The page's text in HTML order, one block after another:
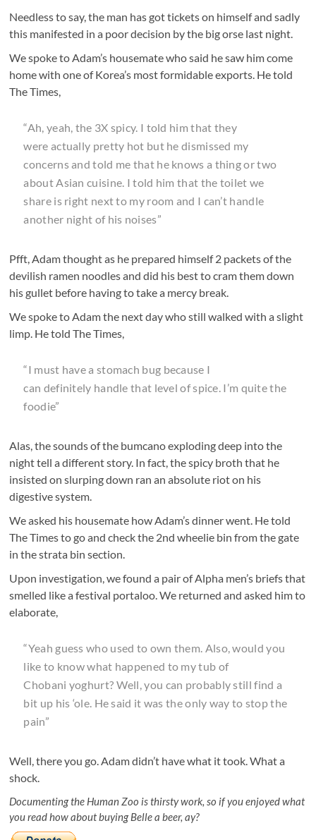
Needless to say, the man has got tickets on himself and sadly
this manifested in a poor decision by the big orse last night.
We spoke to Adam’s housemate who said he saw him come
home with one of Korea’s most formidable exports. He told
The Times,
“Ah, yeah, the 3X spicy. I told him that they
were actually pretty hot but he dismissed my
concerns and told me that he knows a thing or two
about Asian cuisine. I told him that the toilet we
share is right next to my room and I can’t handle
another night of his noises”
Pfft, Adam thought as he prepared himself 2 packets of the
devilish ramen noodles and did his best to cram them down
his gullet before having to take a mercy break.
We spoke to Adam the next day who still walked with a slight
limp. He told The Times,
“I must have a stomach bug because I
can definitely handle that level of spice. I’m quite the
foodie”
Alas, the sounds of the bumcano exploding deep into the
night tell a different story. In fact, the spicy broth that he
insisted on slurping down ran an absolute riot on his
digestive system.
We asked his housemate how Adam’s dinner went. He told
The Times to go and check the 2nd wheelie bin from the gate
in the strata bin section.
Upon investigation, we found a pair of Alpha men’s briefs that
smelled like a festival portaloo. We returned and asked him to
elaborate,
“Yeah guess who used to own them. Also, would you
like to know what happened to my tub of
Chobani yoghurt? Well, you can probably still find a
bit up his ‘ole. He said it was the only way to stop the
pain”
Well, there you go. Adam didn’t have what it took. What a
shock.
Documenting the Human Zoo is thirsty work, so if you enjoyed what
you read how about buying Belle a beer, ay?